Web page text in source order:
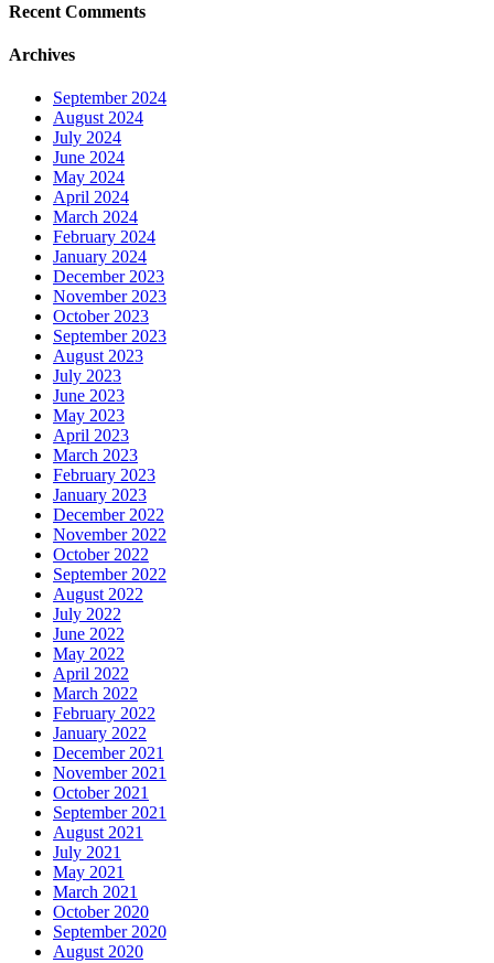
Recent Comments
Archives
September 2024
August 2024
July 2024
June 2024
May 2024
April 2024
March 2024
February 2024
January 2024
December 2023
November 2023
October 2023
September 2023
August 2023
July 2023
June 2023
May 2023
April 2023
March 2023
February 2023
January 2023
December 2022
November 2022
October 2022
September 2022
August 2022
July 2022
June 2022
May 2022
April 2022
March 2022
February 2022
January 2022
December 2021
November 2021
October 2021
September 2021
August 2021
July 2021
May 2021
March 2021
October 2020
September 2020
August 2020